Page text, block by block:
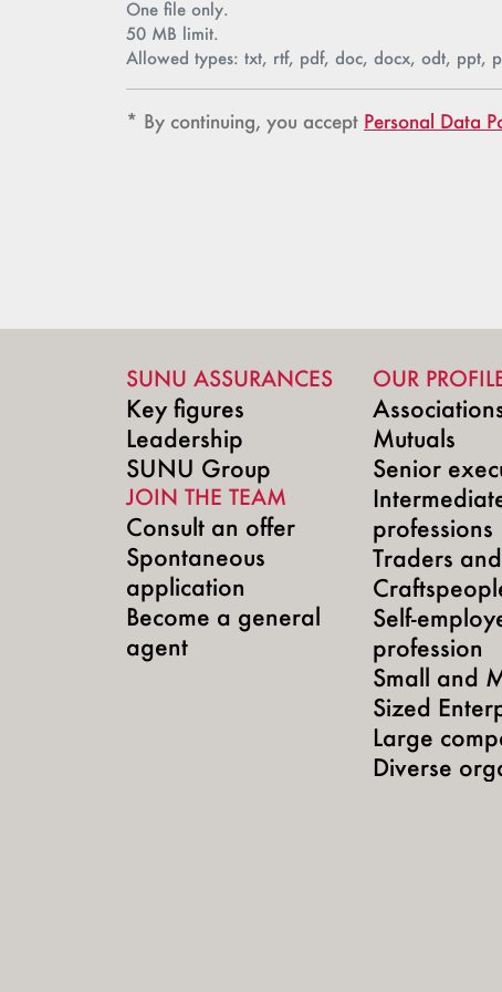
One file only.
50 MB limit.
Allowed types: txt, rtf, pdf, doc, docx, odt, ppt,
* By continuing, you accept Personal Data
SUNU ASSURANCES
Key figures
Leadership
SUNU Group
JOIN THE TEAM
Consult an offer
Spontaneous
application
Become a general
agent
OUR
Mutuals
Senior
professions
Traders and
Self-
profession
Small and
Sized
Large
Diverse